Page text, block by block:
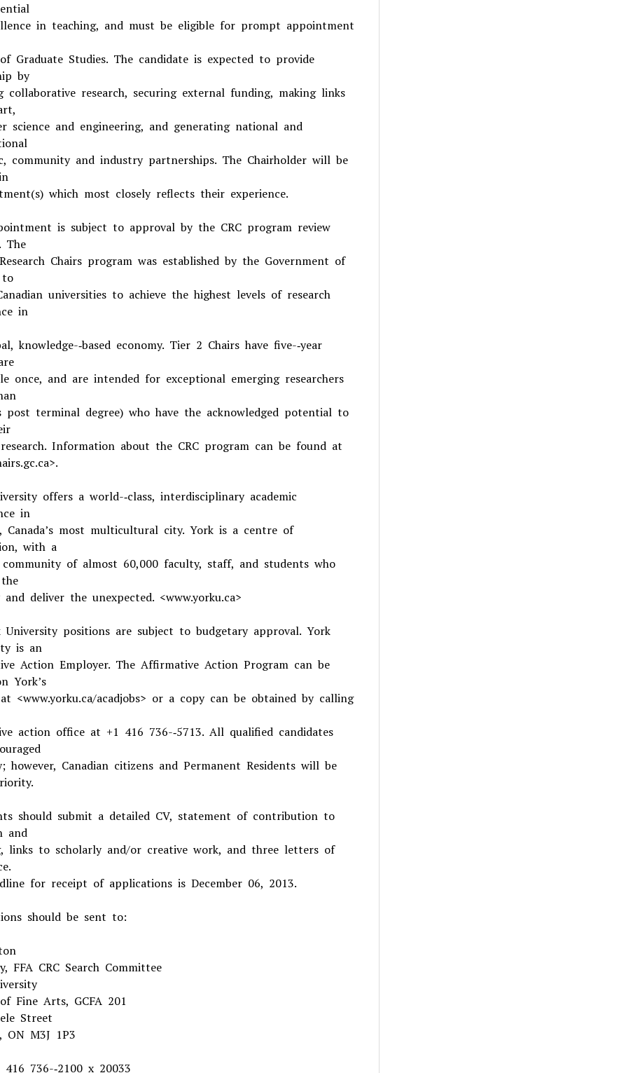
in teaching, and must be eligible for prompt appointment
Graduate Studies. The candidate is expected to provide
by
collaborative research, securing external funding, making links
science and engineering, and generating national and
community and industry partnerships. The Chairholder will be
which most closely reflects their experience.
is subject to approval by the CRC program review
The
Chairs program was established by the Government of
to
universities to achieve the highest levels of research
in
knowledge-­‐based economy. Tier 2 Chairs have five-­‐year
once, and are intended for exceptional emerging researchers
post terminal degree) who have the acknowledged potential to
Information about the CRC program can be found at
offers a world-­‐class, interdisciplinary academic
in
Canada’s most multicultural city. York is a centre of
with a
of almost 60,000 faculty, staff, and students who
and deliver the unexpected. <www.yorku.ca>
positions are subject to budgetary approval. York
is an
Action Employer. The Affirmative Action Program can be
York’s
<www.yorku.ca/acadjobs> or a copy can be obtained by calling
action office at +1 416 736-­‐5713. All qualified candidates
however, Canadian citizens and Permanent Residents will be
should submit a detailed CV, statement of contribution to
and
links to scholarly and/or creative work, and three letters of
for receipt of applications is December 06, 2013.
should be sent to:
FFA CRC Search Committee
Fine Arts, GCFA 201
Street
ON M3J 1P3
736-­‐2100 x 20033